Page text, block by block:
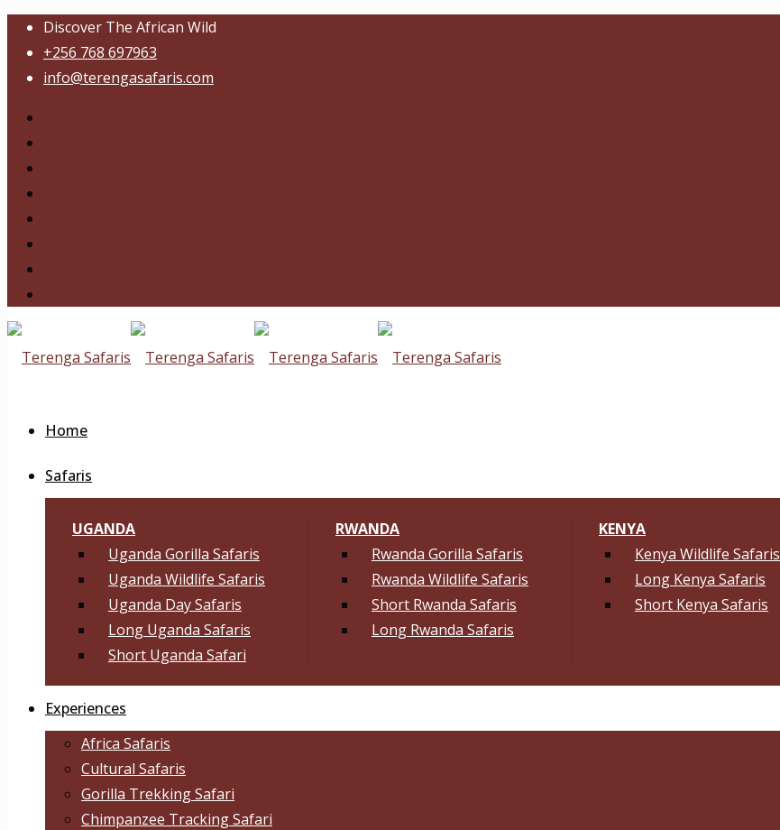
Discover The African Wild
+256 768 697963
info@terengasafaris.com
Home
Safaris
UGANDA
Uganda Gorilla Safaris
Uganda Wildlife Safaris
Uganda Day Safaris
Long Uganda Safaris
Short Uganda Safari
RWANDA
Rwanda Gorilla Safaris
Rwanda Wildlife Safaris
Short Rwanda Safaris
Long Rwanda Safaris
KENYA
Kenya Wildlife Safaris
Long Kenya Safaris
Short Kenya Safaris
Experiences
Africa Safaris
Cultural Safaris
Gorilla Trekking Safari
Chimpanzee Tracking Safari